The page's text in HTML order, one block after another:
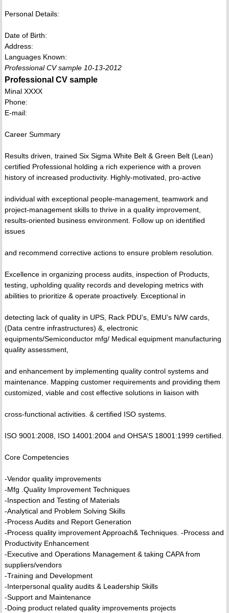
Personal Details:
Date of Birth:
Address:
Languages Known:
Professional CV sample 10-13-2012
Professional CV sample
Minal XXXX
Phone:
E-mail:
Career Summary
Results driven, trained Six Sigma White Belt & Green Belt (Lean)
certified Professional holding a rich experience with a proven
history of increased productivity. Highly-motivated, pro-active
individual with exceptional people-management, teamwork and
project-management skills to thrive in a quality improvement,
results-oriented business environment. Follow up on identified
issues
and recommend corrective actions to ensure problem resolution.
Excellence in organizing process audits, inspection of Products,
testing, upholding quality records and developing metrics with
abilities to prioritize & operate proactively. Exceptional in
detecting lack of quality in UPS, Rack PDU’s, EMU’s N/W cards,
(Data centre infrastructures) &, electronic
equipments/Semiconductor mfg/ Medical equipment manufacturing
quality assessment,
and enhancement by implementing quality control systems and
maintenance. Mapping customer requirements and providing them
customized, viable and cost effective solutions in liaison with
cross-functional activities. & certified ISO systems.
ISO 9001:2008, ISO 14001:2004 and OHSA’S 18001:1999 certified.
Core Competencies
-Vendor quality improvements
-Mfg .Quality Improvement Techniques
-Inspection and Testing of Materials
-Analytical and Problem Solving Skills
-Process Audits and Report Generation
-Process quality improvement Approach& Techniques. -Process and
Productivity Enhancement
-Executive and Operations Management & taking CAPA from
suppliers/vendors
-Training and Development
-Interpersonal quality audits & Leadership Skills
-Support and Maintenance
-Doing product related quality improvements projects